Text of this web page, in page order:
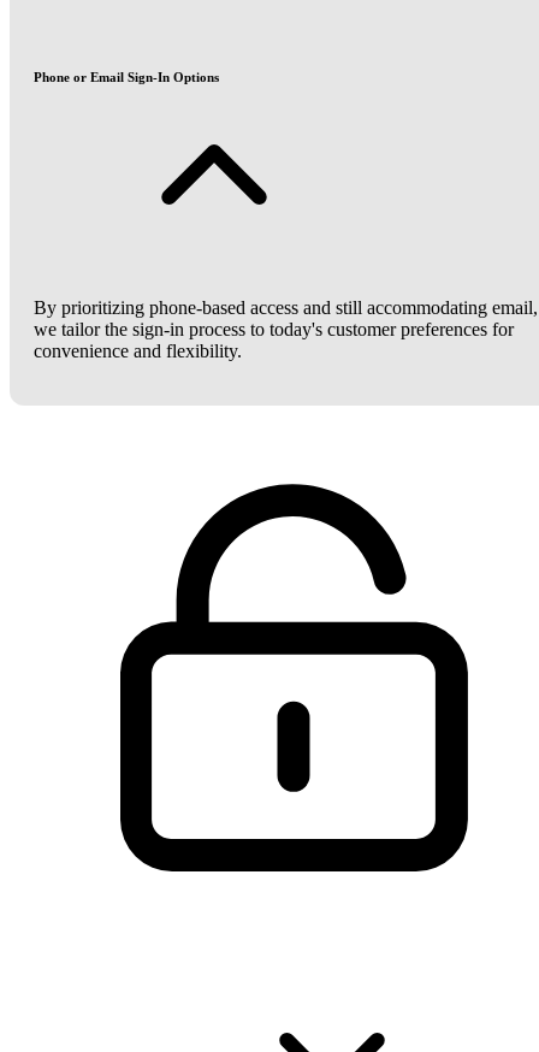
Phone or Email Sign-In Options
By prioritizing phone-based access and still accommodating email,
we tailor the sign-in process to today's customer preferences for
convenience and flexibility.